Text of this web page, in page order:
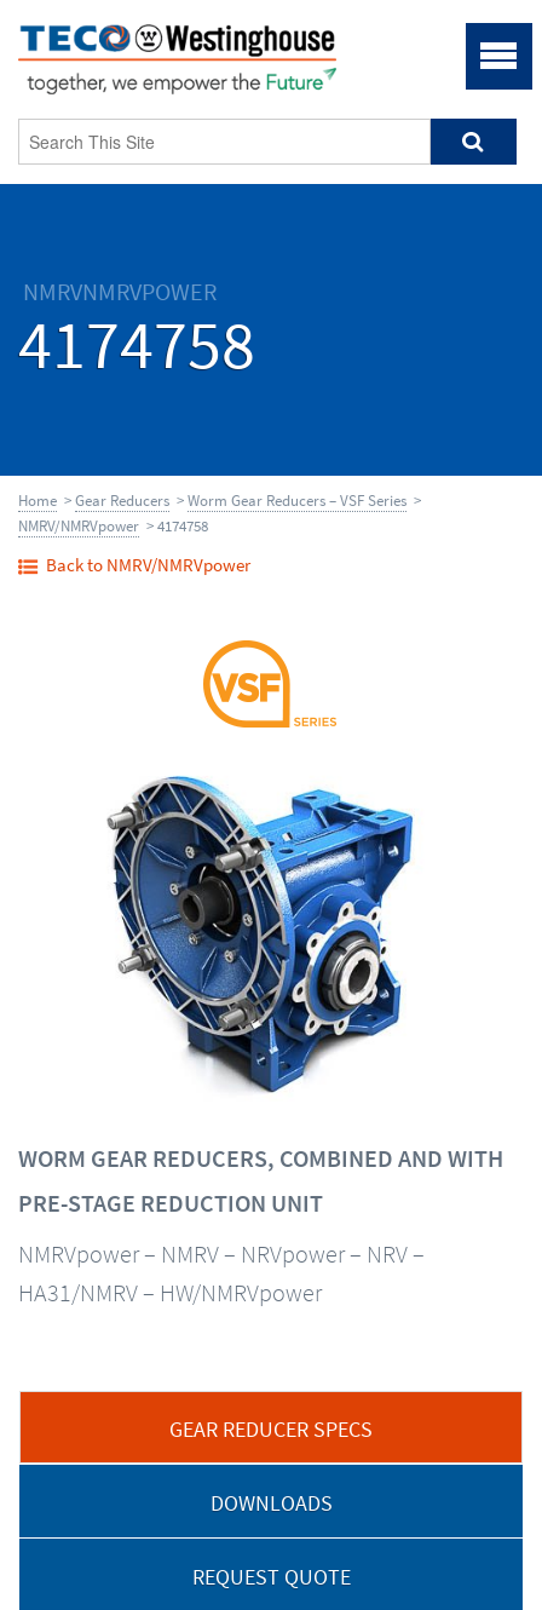
NMRVNMRVPOWER
4174758
Home >Gear Reducers >Worm Gear Reducers – VSF Series >
NMRV/NMRVpower > 4174758
Back to NMRV/NMRVpower
WORM GEAR REDUCERS, COMBINED AND WITH
PRE-STAGE REDUCTION UNIT
NMRVpower – NMRV – NRVpower – NRV –
HA31/NMRV – HW/NMRVpower
GEAR REDUCER SPECS
DOWNLOADS
REQUEST QUOTE